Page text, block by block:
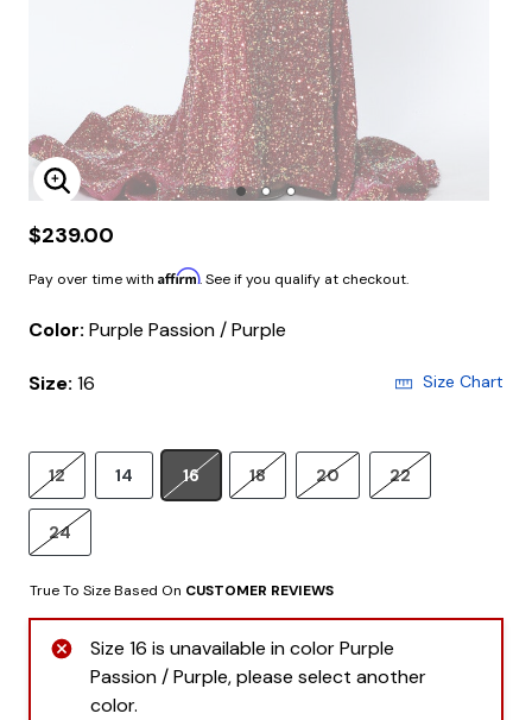
Enlarge Image
$239.00
Pay over time with Affirm. See if you qualify at checkout.
Color: Purple Passion / Purple
Size: 16 Size Chart
12 14 16 18 20 22
24
True To Size Based On CUSTOMER REVIEWS
Size 16 is unavailable in color Purple
Passion / Purple, please select another
color.